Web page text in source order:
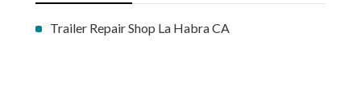
Trailer Repair Shop La Habra CA